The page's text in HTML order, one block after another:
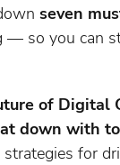
seven
— so you can
of
down with
strategies for